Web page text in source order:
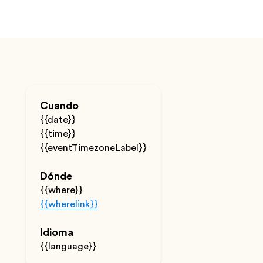
Cuando
{{date}}
{{time}}
{{eventTimezoneLabel}}
Dónde
{{where}}
{{wherelink}}
Idioma
{{language}}